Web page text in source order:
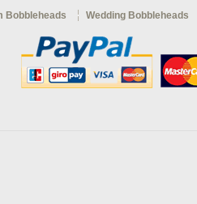
Bobbleheads Wedding Bobbleheads